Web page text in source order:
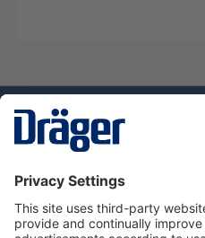
Dräger Customer Service
About Dräger